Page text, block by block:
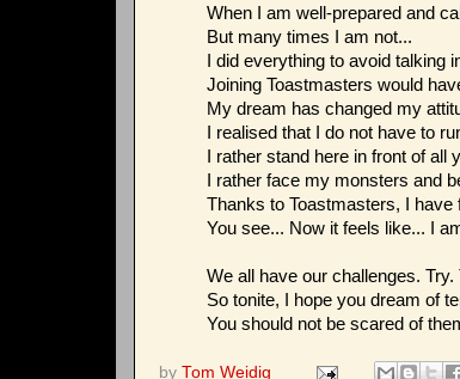
When I am well-prepared and
But many times I am not...
I did everything to avoid talking
Joining Toastmasters would
My dream has changed my
I realised that I do not have to
I rather stand here in front of all
I rather face my monsters and
Thanks to Toastmasters, I
You see... Now it feels like... I
We all have our challenges.
So tonite, I hope you dream of
You should not be scared of
by Tom Weidig